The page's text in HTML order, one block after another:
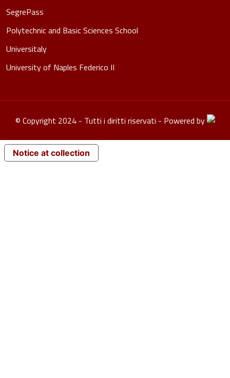
SegrePass
Polytechnic and Basic Sciences School
Universitaly
University of Naples Federico II
© Copyright 2024 - Tutti i diritti riservati - Powered by
Notice at collection